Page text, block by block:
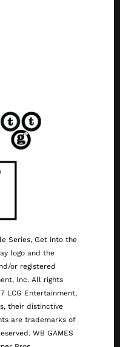
Series, Get into the
logo and the
or registered
Inc. All rights
LCG Entertainment,
their distinctive
are trademarks of
WB GAMES